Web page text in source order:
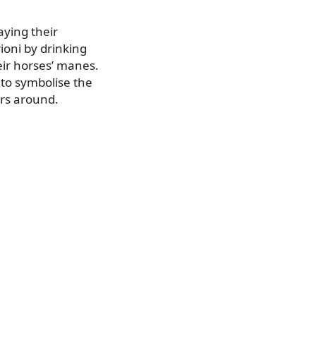
their
by drinking
horses’ manes.
symbolise the
around.